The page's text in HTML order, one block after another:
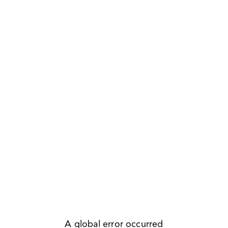
A global error occurred